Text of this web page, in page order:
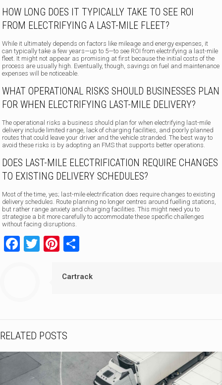
HOW LONG DOES IT TYPICALLY TAKE TO SEE ROI
FROM ELECTRIFYING A LAST-MILE FLEET?
While it ultimately depends on factors like mileage and energy expenses, it
can typically take a few years—up to 5—to see ROI from electrifying a last-mile
fleet. It might not appear as promising at first because the initial costs of the
process are usually high. Eventually, though, savings on fuel and maintenance
expenses will be noticeable.
WHAT OPERATIONAL RISKS SHOULD BUSINESSES PLAN
FOR WHEN ELECTRIFYING LAST-MILE DELIVERY?
The operational risks a business should plan for when electrifying last-mile
delivery include limited range, lack of charging facilities, and poorly planned
routes that could leave your driver and the vehicle stranded. The best way to
avoid these risks is by adopting an FMS that supports better operations.
DOES LAST-MILE ELECTRIFICATION REQUIRE CHANGES
TO EXISTING DELIVERY SCHEDULES?
Most of the time, yes; last-mile electrification does require changes to existing
delivery schedules. Route planning no longer centres around fuelling stations,
but rather range anxiety and charging facilities. This might need you to
strategise a bit more carefully to accommodate these specific challenges
without facing disruptions.
Facebook
TwitterPinterest
Cartrack
RELATED POSTS